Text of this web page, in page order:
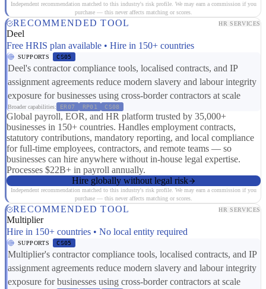
Independent recommendation matched to this industry's risk profile. We may earn a commission if you
purchase — this never affects matching or scores.
RECOMMENDED TOOL HR SERVICES
Deel
Free HRIS plan available • Hire in 150+ countries
SUPPORTS CS05
Deel's contractor compliance tools, localised contracts, and IP
assignment agreements reduce modern slavery and labour integrity
exposure for businesses using cross-border contractors at scale
Broader capabilities: ER07 RP01 CS08
Global payroll, EOR, and HR platform trusted by 35,000+
businesses in 150+ countries. Handles employment contracts,
statutory contributions, mandatory reporting, and local compliance
for full-time employees, contractors, and remote teams — so
businesses can hire anywhere without in-house legal expertise.
Processes $22B+ in payroll annually.
Hire globally without legal risk
Independent recommendation matched to this industry's risk profile. We may earn a commission if you
purchase — this never affects matching or scores.
RECOMMENDED TOOL HR SERVICES
Multiplier
Hire in 150+ countries • No local entity required
SUPPORTS CS05
Multiplier's contractor compliance tools, localised contracts, and IP
assignment agreements reduce modern slavery and labour integrity
exposure for businesses using cross-border contractors at scale